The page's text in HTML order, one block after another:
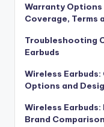
Warranty Options
Coverage, Terms
Troubleshooting
Earbuds
Wireless
Options and
Wireless
Brand